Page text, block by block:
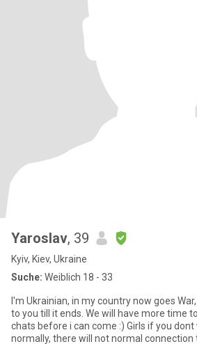
Yaroslav, 39
Kyiv, Kiev, Ukraine
Suche: Weiblich 18 - 33
I'm Ukrainian, in my country now goes
to you till it ends. We will have more time
chats before i can come :) Girls if you dont wanna even chat
normally, there will not normal